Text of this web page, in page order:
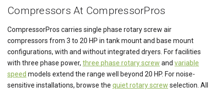
Compressors At CompressorPros
CompressorPros carries single phase rotary screw air
compressors from 3 to 20 HP in tank mount and base mount
configurations, with and without integrated dryers. For facilities
with three phase power, three phase rotary screw and variable
speed models extend the range well beyond 20 HP. For noise-
sensitive installations, browse the quiet rotary screw selection. All